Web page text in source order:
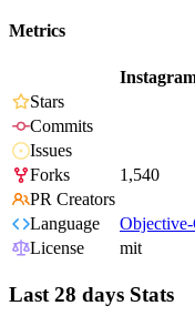
Metrics
Stars
Commits
Issues
Forks
1,540
PR Creators
Language
License
mit
Last 28 days Stats